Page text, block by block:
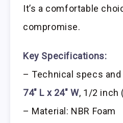
It’s a comfortable
compromise.
Key Specifications:
– Technical specs
74″ L x 24″ W, 1/2 inch
– Material: NBR Foam